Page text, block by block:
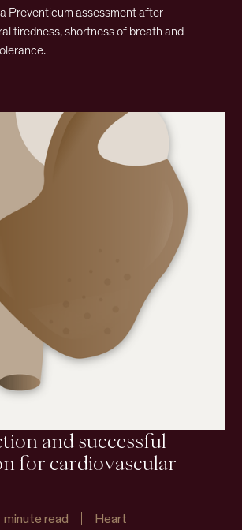
Preventicum assessment after
tiredness, shortness of breath and
and successful
for cardiovascular
minute read Heart